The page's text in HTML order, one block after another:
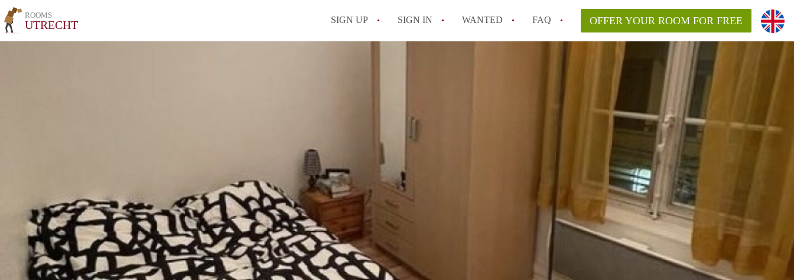
ROOMS
UTRECHT SIGN UP SIGN IN WANTED FAQ OFFER YOUR ROOM FOR FREE